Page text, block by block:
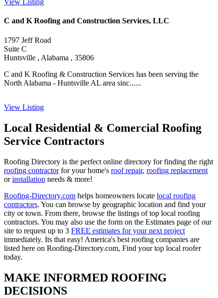
View Listing
C and K Roofing and Construction Services, LLC
1797 Jeff Road
Suite C
Huntsville , Alabama , 35806
C and K Roofing & Construction Services has been serving the
North Alabama - Huntsville AL area sinc......
View Listing
Local Residential & Comercial Roofing
Service Contractors
Roofing Directory is the perfect online directory for finding the right
roofing contractorfor your home's roof repair, roofing replacement
orinstallation needs & more!
Roofing-Directory.com helps homeowners locate local roofing
contractors. You can browse by geographic location and find your
city or town. From there, browse the listings of top local roofing
contractors. You may also use the form on the Estimates page of our
site to request up to 3 FREE estimates for your next project
immediately. Its that easy! America's best roofing companies are
listed here on Roofing-Directory.com, Find your top local roofer
today.
MAKE INFORMED ROOFING
DECISIONS